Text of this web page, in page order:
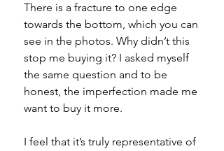
There is a fracture to one edge
towards the bottom, which you can
see in the photos. Why didn’t this
stop me buying it? I asked myself
the same question and to be
honest, the imperfection made me
want to buy it more.
I feel that it’s truly representative of